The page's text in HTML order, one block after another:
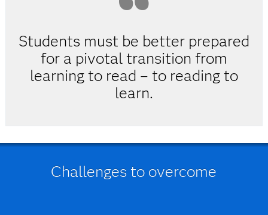
Students must be better prepared
for a pivotal transition from
learning to read – to reading to
learn.
Challenges to overcome